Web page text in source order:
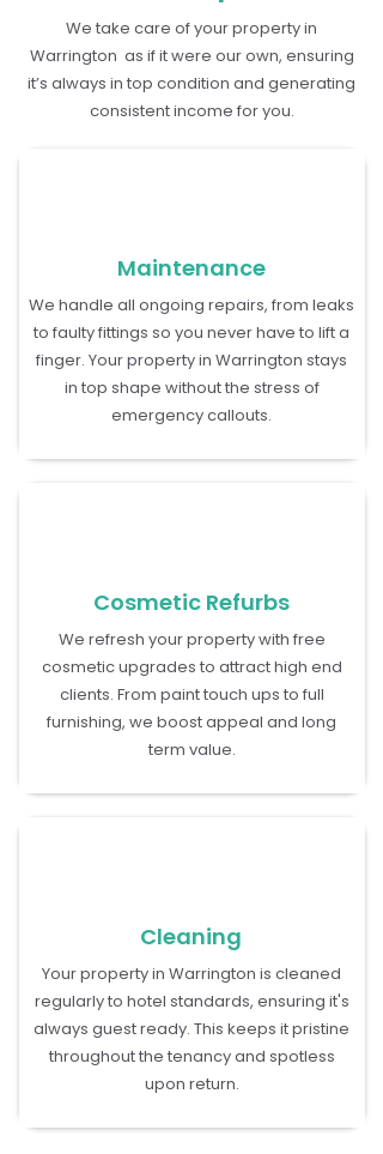
We take care of your property in
Warrington as if it were our own, ensuring
it’s always in top condition and generating
consistent income for you.
Maintenance
We handle all ongoing repairs, from leaks
to faulty fittings so you never have to lift a
finger. Your property in Warrington stays
in top shape without the stress of
emergency callouts.
Cosmetic Refurbs
We refresh your property with free
cosmetic upgrades to attract high end
clients. From paint touch ups to full
furnishing, we boost appeal and long
term value.
Cleaning
Your property in Warrington is cleaned
regularly to hotel standards, ensuring it's
always guest ready. This keeps it pristine
throughout the tenancy and spotless
upon return.